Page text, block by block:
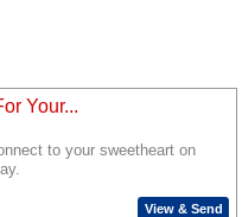
Your...
to your sweetheart on
View & Send